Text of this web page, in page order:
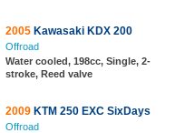
2005 Kawasaki KDX 200
Offroad
Water cooled, 198cc, Single, 2-
stroke, Reed valve
2009 KTM 250 EXC SixDays
Offroad